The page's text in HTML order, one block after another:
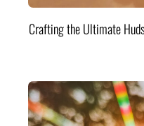
Crafting the Ultimate